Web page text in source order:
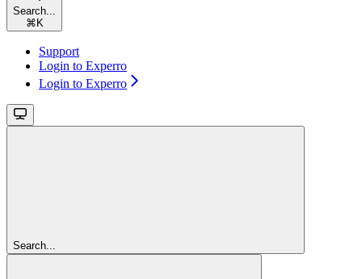
Search...
⌘ K
Support
Login to Experro
Login to Experro
Search...